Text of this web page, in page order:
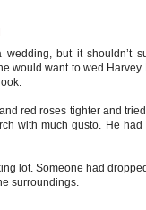
but it shouldn’t
would want to wed
red roses tighter and
with much gusto. He
lot. Someone had
surroundings.